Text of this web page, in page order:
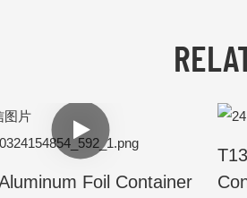
Foil Container